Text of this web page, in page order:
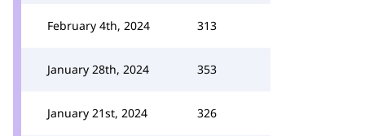
February 4th, 2024 313
January 28th, 2024 353
January 21st, 2024 326